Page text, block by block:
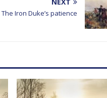
The Iron Duke’s patience